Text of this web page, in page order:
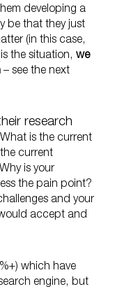
developing a
be that they just
(in this case,
the situation, we
– see the next
research
What is the current
current
is your
the pain point?
and your
accept and
which have
engine, but